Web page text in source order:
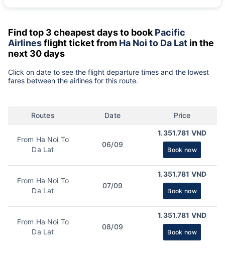
Find top 3 cheapest days to book Pacific
Airlinesflight ticket from Ha Noi to Da Lat in the
next 30 days
Click on date to see the flight departure times and the lowest
fares between the airlines for this route.
Routes Date Price
From Ha Noi To
Da Lat
06/09
1.351.781 VND
Book now
From Ha Noi To
Da Lat
07/09
1.351.781 VND
Book now
From Ha Noi To
Da Lat
08/09
1.351.781 VND
Book now